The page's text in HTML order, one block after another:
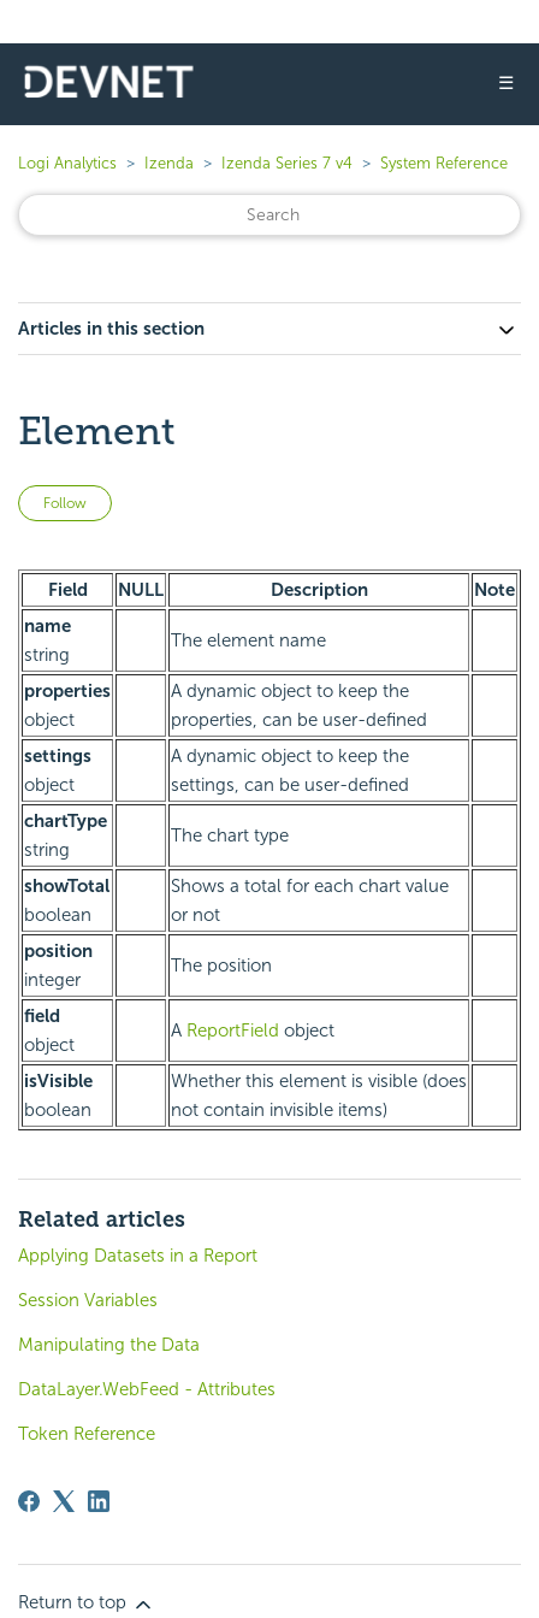
☰
Logi Analytics Izenda Izenda Series 7 v4 System Reference
Articles in this section
Element
Follow
Field NULL Description
Note
name
string
The element name
properties
object
A dynamic object to keep the
properties, can be user-defined
settings
object
A dynamic object to keep the
settings, can be user-defined
chartType
string
The chart type
showTotal
boolean
Shows a total for each chart value
or not
position
integer
The position
field
object
A ReportField object
isVisible
boolean
Whether this element is visible (does
not contain invisible items)
Related articles
Applying Datasets in a Report
Session Variables
Manipulating the Data
DataLayer.WebFeed - Attributes
Token Reference
Return to top